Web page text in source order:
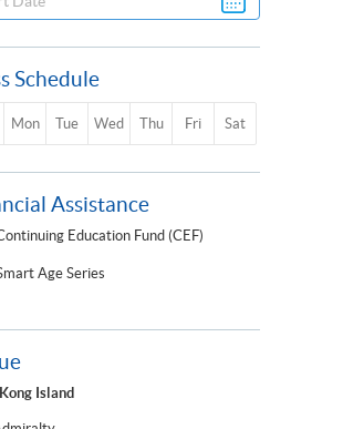
Schedule
Mon Tue Wed Thu Fri Sat
Assistance
Education Fund (CEF)
Age Series
Island